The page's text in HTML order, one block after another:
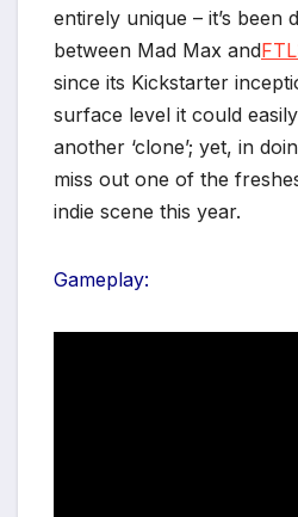
entirely unique – it’s been
between Mad Max and
since its Kickstarter
surface level it could
another ‘clone’; yet, in
miss out one of the
indie scene this year.
Gameplay: